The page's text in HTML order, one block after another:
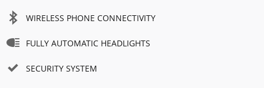
WIRELESS PHONE CONNECTIVITY
FULLY AUTOMATIC HEADLIGHTS
SECURITY SYSTEM